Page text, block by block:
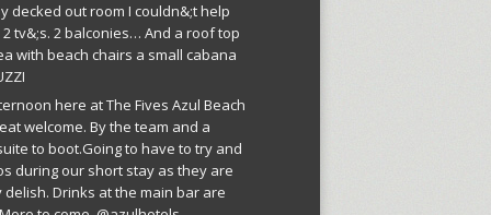
decked out room I couldn&;t help
tv&;s. 2 balconies… And a roof top
with beach chairs a small cabana
here at The Fives Azul Beach
welcome. By the team and a
to boot.Going to have to try and
during our short stay as they are
Drinks at the main bar are